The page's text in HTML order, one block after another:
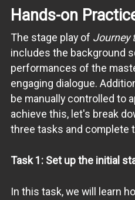
Hands-on
The stage play of Journey
includes the background
performances of the
engaging dialogue.
be manually controlled to
achieve this, let's break
three tasks and complete
Task 1: Set up the initial
In this task, we will learn